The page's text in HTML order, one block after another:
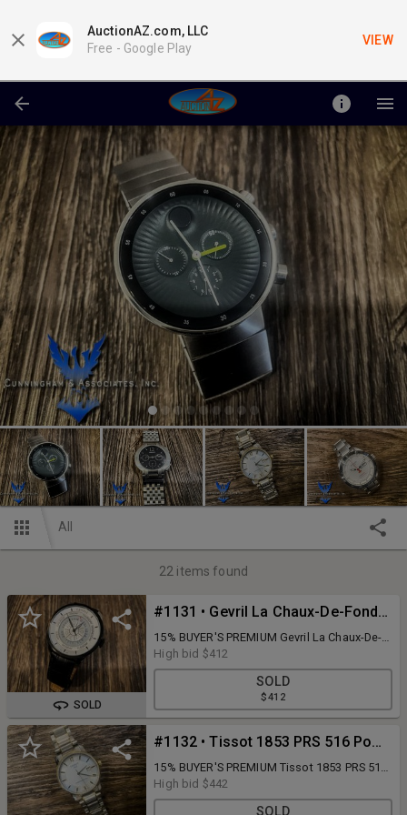
AuctionAZ.com, LLC
Free - Google Play
VIEW
All
22 items found
SOLD
#1131 • Gevril La Chaux-De-Fonds Swiss Made Automatic Limited Edition A134/250 Columbis Circle Model No. 2002 with Bulova Accu Swiss Leather Band in box
15% BUYER'S PREMIUM Gevril La Chaux-De-
Fonds Swiss Made Automatic Limited
Edition A134/250 Columbis Circle Model No.
2002 with Bulova Accu Swiss Leather Band
High bid $412
SOLD
$412
#1132 • Tissot 1853 PRS 516 Powermatic 80 Swiss Made Titanium, Water Resistant 5 bar 50m/165ft, Sapphire Crystal, T087407 A DDR NCN 8WS in box
15% BUYER'S PREMIUM Tissot 1853 PRS 516
Powermatic 80 Swiss Made Titanium, Water
Resistant 5 bar 50m/165ft, Sapphire Crystal,
High bid $442
SOLD